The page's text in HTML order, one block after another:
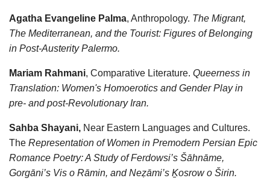
Agatha Evangeline Palma, Anthropology. The Migrant,
The Mediterranean, and the Tourist: Figures of Belonging
in Post-Austerity Palermo.
Mariam Rahmani, Comparative Literature. Queerness in
Translation: Women's Homoerotics and Gender Play in
pre- and post-Revolutionary Iran.
Sahba Shayani, Near Eastern Languages and Cultures.
The Representation of Women in Premodern Persian Epic
Romance Poetry: A Study of Ferdowsi’s Šāhnāme,
Gorgāni’s Vis o Rāmin, and Neẓāmi’s Ḵosrow o Širin.